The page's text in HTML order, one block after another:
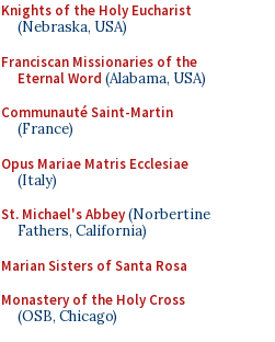
Knights of the Holy Eucharist
(Nebraska, USA)
Franciscan Missionaries of the
Eternal Word (Alabama, USA)
Communauté Saint-Martin
(France)
Opus Mariae Matris Ecclesiae
(Italy)
St. Michael's Abbey(Norbertine
Fathers, California)
Marian Sisters of Santa Rosa
Monastery of the Holy Cross
(OSB, Chicago)